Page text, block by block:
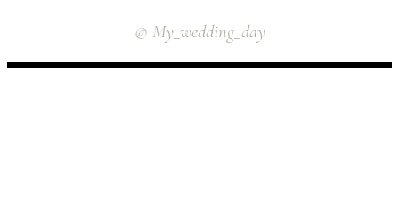
@ My_wedding_day